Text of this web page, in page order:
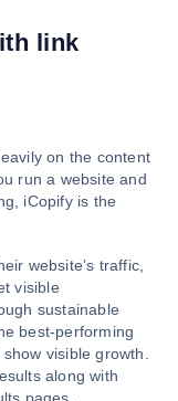
link
on the content
run a website and
iCopify is the
website’s traffic,
visible
sustainable
best-performing
visible growth.
along with
pages.